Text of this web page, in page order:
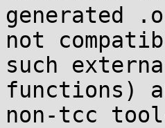
generated
not
such
functions)
non-tcc